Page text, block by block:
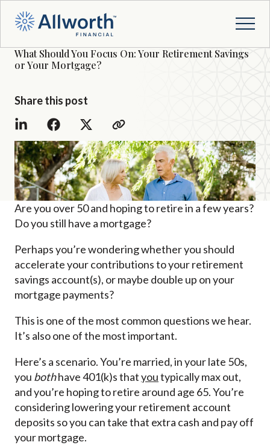
What Should You Focus On: Your Retirement Savings
or Your Mortgage?
Share this post
Are you over 50 and hoping to retire in a few years?
Do you still have a mortgage?
Perhaps you’re wondering whether you should
accelerate your contributions to your retirement
savings account(s), or maybe double up on your
mortgage payments?
This is one of the most common questions we hear.
It’s also one of the most important.
Here’s a scenario. You’re married, in your late 50s,
you bothhave 401(k)s thatyoutypically max out,
and you’re hoping to retire around age 65. You’re
considering lowering your retirement account
deposits so you can take that extra cash and pay off
your mortgage.